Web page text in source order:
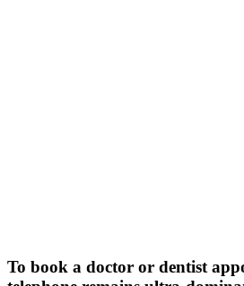
To book a doctor or dentist